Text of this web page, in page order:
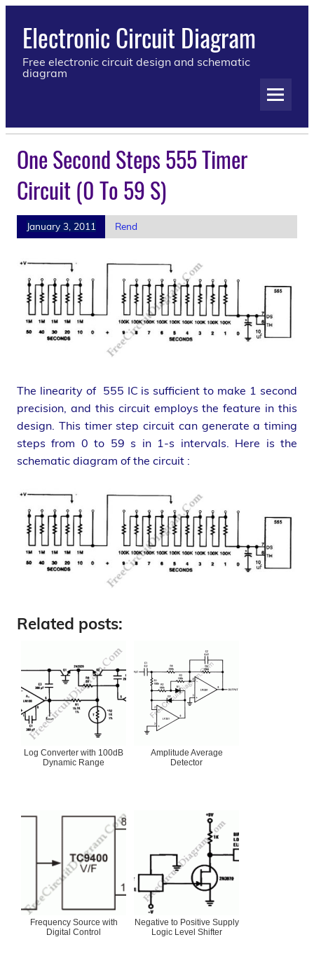
Electronic Circuit Diagram
Free electronic circuit design and schematic
diagram
One Second Steps 555 Timer
Circuit (0 To 59 S)
January 3, 2011 Rend
The linearity of 555 IC is sufficient to make 1 second
precision, and this circuit employs the feature in this
design. This timer step circuit can generate a timing
steps from 0 to 59 s in 1-s intervals. Here is the
schematic diagram of the circuit :
Related posts:
Log Converter with 100dB
Dynamic Range
Amplitude Average
Detector
Frequency Source with
Digital Control
Negative to Positive Supply
Logic Level Shifter